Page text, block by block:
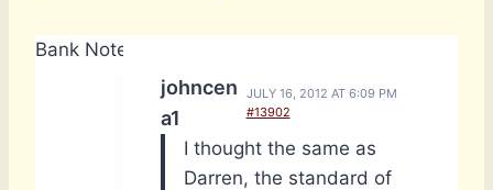
Bank Notes: 14,740
johncen
a1
JULY 16, 2012 AT 6:09 PM
#13902
I thought the same as
Darren, the standard of